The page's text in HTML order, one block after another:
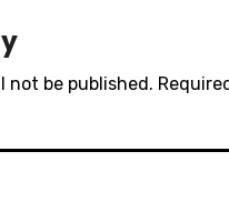
not be published.